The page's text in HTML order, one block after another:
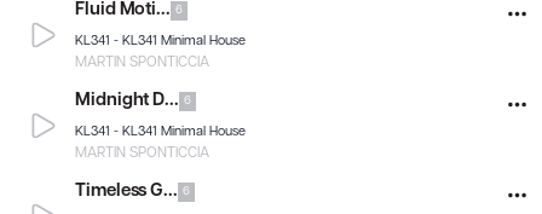
Fluid Moti... 6
KL341 - KL341 Minimal House
MARTIN SPONTICCIA
Midnight D... 6
KL341 - KL341 Minimal House
MARTIN SPONTICCIA
Timeless G... 6